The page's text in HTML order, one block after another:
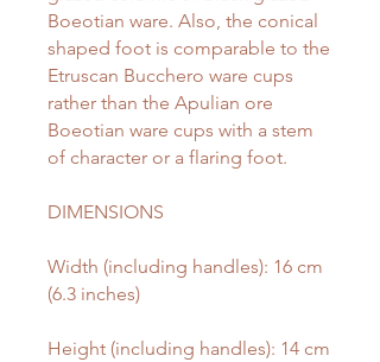
Boeotian ware. Also, the conical
shaped foot is comparable to the
Etruscan Bucchero ware cups
rather than the Apulian ore
Boeotian ware cups with a stem
of character or a flaring foot.
DIMENSIONS
Width (including handles): 16 cm
(6.3 inches)
Height (including handles): 14 cm